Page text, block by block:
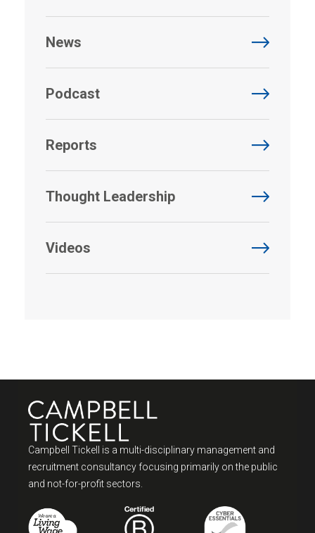
News
Podcast
Reports
Thought Leadership
Videos
Campbell Tickell is a multi-disciplinary management and
recruitment consultancy focusing primarily on the public
and not-for-profit sectors.